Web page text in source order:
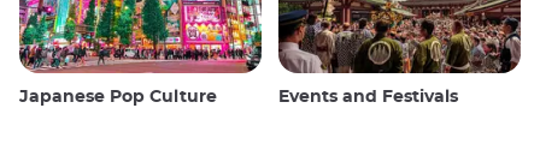
Japanese Pop Culture Events and Festivals